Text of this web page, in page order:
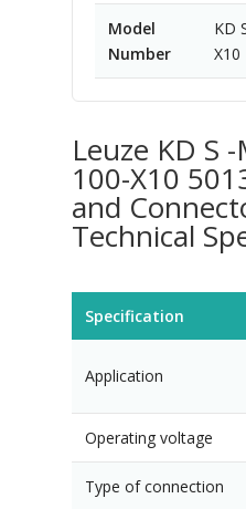
Model
Number
KD
X10
Leuze KD S
100-X10
and
Technical
Specification
Application
Operating voltage
Type of connection